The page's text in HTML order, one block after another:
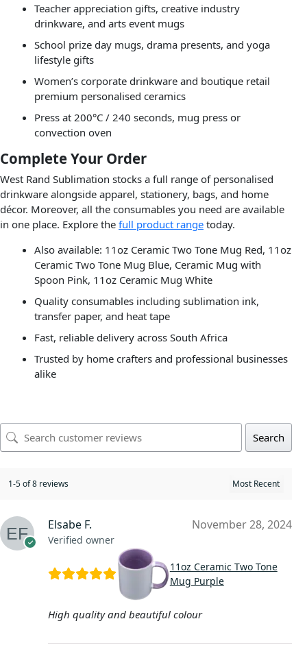
Teacher appreciation gifts, creative industry
drinkware, and arts event mugs
School prize day mugs, drama presents, and yoga
lifestyle gifts
Women’s corporate drinkware and boutique retail
premium personalised ceramics
Press at 200°C / 240 seconds, mug press or
convection oven
Complete Your Order
West Rand Sublimation stocks a full range of personalised
drinkware alongside apparel, stationery, bags, and home
décor. Moreover, all the consumables you need are available
in one place. Explore the full product range today.
Also available: 11oz Ceramic Two Tone Mug Red, 11oz
Ceramic Two Tone Mug Blue, Ceramic Mug with
Spoon Pink, 11oz Ceramic Mug White
Quality consumables including sublimation ink,
transfer paper, and heat tape
Fast, reliable delivery across South Africa
Trusted by home crafters and professional businesses
alike
Search
1-5 of 8 reviews
Elsabe F.
Verified owner
November 28, 2024
11oz Ceramic Two Tone
Mug Purple
High quality and beautiful colour